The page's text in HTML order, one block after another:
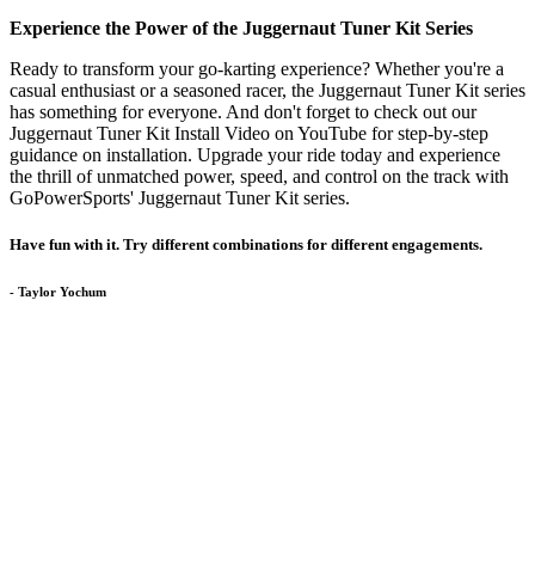
Experience the Power of the Juggernaut Tuner Kit Series
Ready to transform your go-karting experience? Whether you're a
casual enthusiast or a seasoned racer, the Juggernaut Tuner Kit series
has something for everyone. And don't forget to check out our
Juggernaut Tuner Kit Install Video on YouTube for step-by-step
guidance on installation. Upgrade your ride today and experience
the thrill of unmatched power, speed, and control on the track with
GoPowerSports' Juggernaut Tuner Kit series.
Have fun with it. Try different combinations for different engagements.
- Taylor Yochum